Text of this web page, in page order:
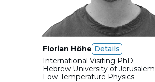
Florian Höhe Details
International Visiting PhD
Hebrew University of Jerusalem
Low-Temperature Physics